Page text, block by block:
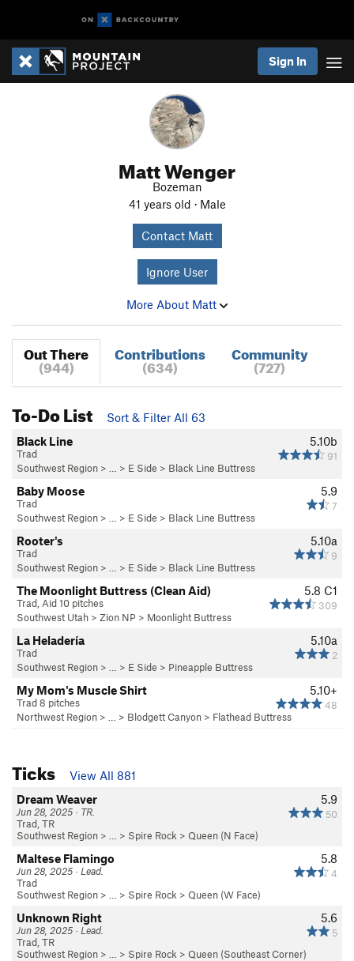
Sign In
Matt Wenger
Bozeman
41 years old · Male
Contact Matt
Ignore User
More About Matt
Out There
(944)
Contributions
(634)
Community
(727)
To-Do List
Sort & Filter All 63
5.10b
91
Black Line
Trad
Southwest Region > … > E Side > Black Line Buttress
5.9
7
Baby Moose
Trad
Southwest Region > … > E Side > Black Line Buttress
5.10a
9
Rooter's
Trad
Southwest Region > … > E Side > Black Line Buttress
5.8 C1
309
The Moonlight Buttress (Clean Aid)
Trad, Aid 10 pitches
Southwest Utah > Zion NP > Moonlight Buttress
5.10a
2
La Heladería
Trad
Southwest Region > … > E Side > Pineapple Buttress
5.10+
48
My Mom's Muscle Shirt
Trad 8 pitches
Northwest Region > … > Blodgett Canyon > Flathead Buttress
Ticks
View All 881
5.9
50
Dream Weaver
Jun 28, 2025 · TR.
Trad, TR
Southwest Region > … > Spire Rock > Queen (N Face)
5.8
4
Maltese Flamingo
Jun 28, 2025 · Lead.
Trad
Southwest Region > … > Spire Rock > Queen (W Face)
5.6
5
Unknown Right
Jun 28, 2025 · Lead.
Trad, TR
Southwest Region > … > Spire Rock > Queen (Southeast Corner)